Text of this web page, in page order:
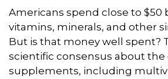
Americans spend close to $50
vitamins, minerals, and other
But is that money well spent?
scientific consensus about the
supplements, including